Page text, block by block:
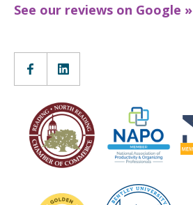
See our reviews on Google »